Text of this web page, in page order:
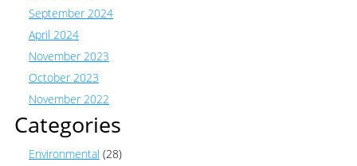
September 2024
April 2024
November 2023
October 2023
November 2022
Categories
Environmental (28)